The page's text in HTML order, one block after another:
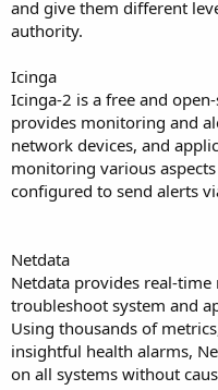
and give them different
authority.
Icinga
Icinga-2 is a free and
provides monitoring and
network devices, and
monitoring various
configured to send alerts
Netdata
Netdata provides real-
troubleshoot system and
Using thousands of
insightful health alarms,
on all systems without